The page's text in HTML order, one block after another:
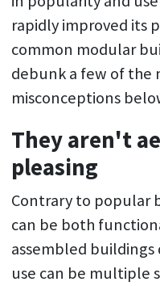
rapidly improved its
common modular
debunk a few of the
misconceptions
They aren't
pleasing
Contrary to popular
can be both
assembled
use can be multiple